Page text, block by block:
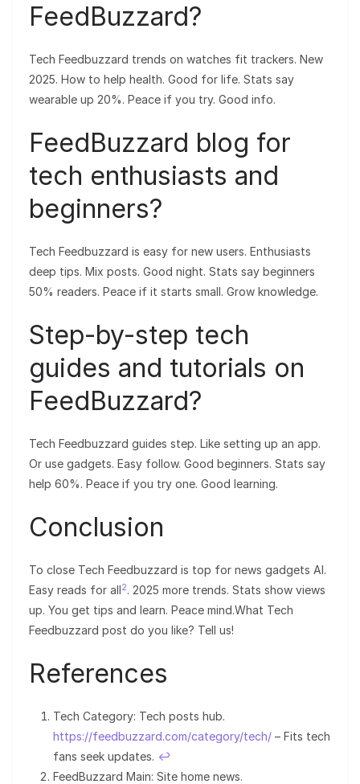
FeedBuzzard?
Tech Feedbuzzard trends on watches fit trackers. New
2025. How to help health. Good for life. Stats say
wearable up 20%. Peace if you try. Good info.
FeedBuzzard blog for
tech enthusiasts and
beginners?
Tech Feedbuzzard is easy for new users. Enthusiasts
deep tips. Mix posts. Good night. Stats say beginners
50% readers. Peace if it starts small. Grow knowledge.
Step-by-step tech
guides and tutorials on
FeedBuzzard?
Tech Feedbuzzard guides step. Like setting up an app.
Or use gadgets. Easy follow. Good beginners. Stats say
help 60%. Peace if you try one. Good learning.
Conclusion
To close Tech Feedbuzzard is top for news gadgets AI.
Easy reads for all2. 2025 more trends. Stats show views
up. You get tips and learn. Peace mind.What Tech
Feedbuzzard post do you like? Tell us!
References
Tech Category: Tech posts hub.
https://feedbuzzard.com/category/tech/ – Fits tech
fans seek updates. ↩︎
FeedBuzzard Main: Site home news.